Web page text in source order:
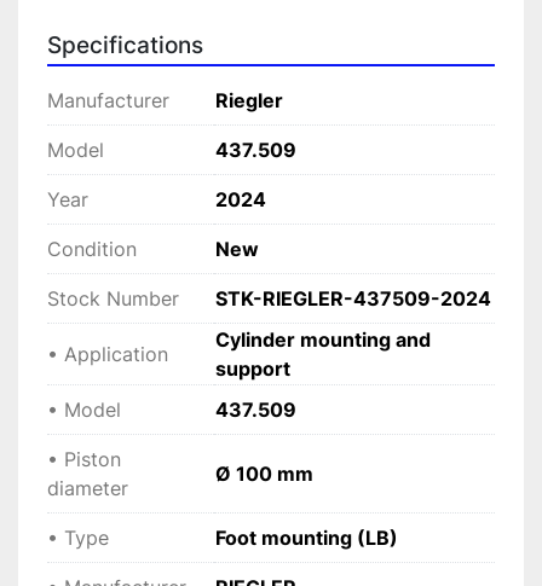
•
Foot mounting design (LB)
Provides solid base installation on flat
surfaces
• Heavy-duty construction
Built for durability in demanding industrial
environments.
• Secure and precise positioning
• Easy installation
Quick and reliable integration into pneumatic
setups.
Applications
• Pneumatic systems
• Industrial automation
• Heavy machinery and equipment
• Manufacturing and production lines
Specifications
Manufacturer Riegler
Model 437.509
Year 2024
Condition New
Stock Number STK-RIEGLER-437509-2024
• Application
Cylinder mounting and
support
• Model
437.509
• Piston
diameter
Ø 100 mm
• Type Foot mounting (LB)